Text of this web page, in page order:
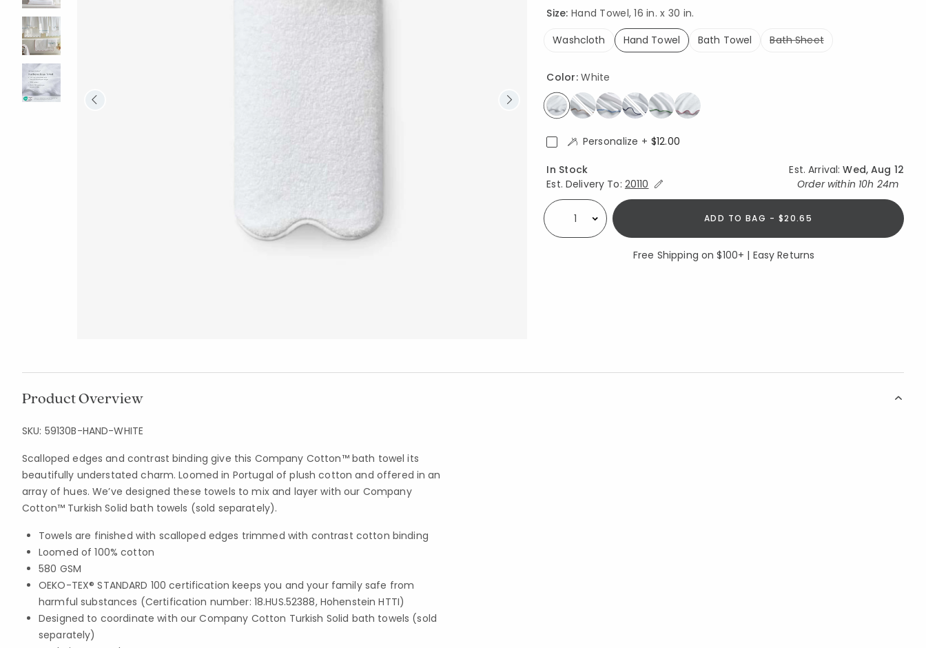
Size:Hand Towel, 16 in. x 30 in.
Washcloth
Hand Towel
Bath Towel Bath Sheet
Color:White
Personalize + $12.00
Availability
In Stock Est. Arrival: Wed, Aug 12
Est. Delivery To: Expand/Collapse Estimated Delivery for Product
20110 Order within 10h 24m
Select quantity: ADD TO BAG - $20.65
Free Shipping on $100+ | Easy Returns
Product Overview
SKU: 59130B-HAND-WHITE
Scalloped edges and contrast binding give this Company Cotton™ bath towel its
beautifully understated charm. Loomed in Portugal of plush cotton and offered in an
array of hues. We’ve designed these towels to mix and layer with our Company
Cotton™ Turkish Solid bath towels (sold separately).
Towels are finished with scalloped edges trimmed with contrast cotton binding
Loomed of 100% cotton
580 GSM
OEKO-TEX® STANDARD 100 certification keeps you and your family safe from
harmful substances (Certification number: 18.HUS.52388, Hohenstein HTTI)
Designed to coordinate with our Company Cotton Turkish Solid bath towels (sold
separately)